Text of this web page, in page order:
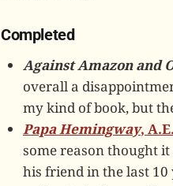
Completed
Against Amazon and
overall a
my kind of book, but
Papa Hemingway,
some reason thought it
his friend in the last 10